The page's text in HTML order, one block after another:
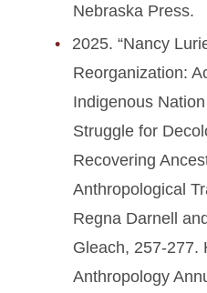
Nebraska Press.
2025. “Nancy
Reorganization:
Indigenous
Struggle for
Recovering
Anthropological
Regna Darnell
Gleach, 257-277.
Anthropology